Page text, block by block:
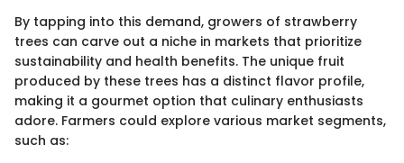
By tapping into this demand, growers of strawberry
trees can carve out a niche in markets that prioritize
sustainability and health benefits. The unique fruit
produced by these trees has a distinct flavor profile,
making it a gourmet option that culinary enthusiasts
adore. Farmers could explore various market segments,
such as: